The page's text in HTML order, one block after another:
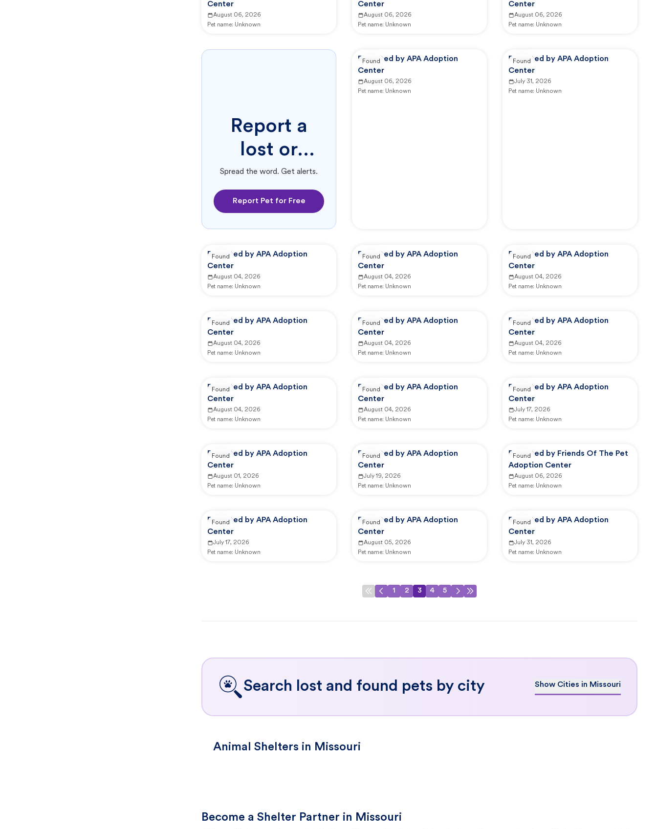
Center
August 06, 2026
Pet name: Unknown
Center
August 06, 2026
Pet name: Unknown
Center
August 06, 2026
Pet name: Unknown
Report a
lost or
found pet.
Spread the word. Get alerts.
Report Pet for Free
Reported by APA Adoption
Center
August 06, 2026
Pet name: Unknown
Found
Reported by APA Adoption
Center
July 31, 2026
Pet name: Unknown
Found
Reported by APA Adoption
Center
August 04, 2026
Pet name: Unknown
Found
Reported by APA Adoption
Center
August 04, 2026
Pet name: Unknown
Found
Reported by APA Adoption
Center
August 04, 2026
Pet name: Unknown
Found
Reported by APA Adoption
Center
August 04, 2026
Pet name: Unknown
Found
Reported by APA Adoption
Center
August 04, 2026
Pet name: Unknown
Found
Reported by APA Adoption
Center
August 04, 2026
Pet name: Unknown
Found
Reported by APA Adoption
Center
August 04, 2026
Pet name: Unknown
Found
Reported by APA Adoption
Center
August 04, 2026
Pet name: Unknown
Found
Reported by APA Adoption
Center
July 17, 2026
Pet name: Unknown
Found
Reported by APA Adoption
Center
August 01, 2026
Pet name: Unknown
Found
Reported by APA Adoption
Center
July 19, 2026
Pet name: Unknown
Found
Reported by Friends Of The Pet
Adoption Center
August 06, 2026
Pet name: Unknown
Found
Reported by APA Adoption
Center
July 17, 2026
Pet name: Unknown
Found
Reported by APA Adoption
Center
August 05, 2026
Pet name: Unknown
Found
Reported by APA Adoption
Center
July 31, 2026
Pet name: Unknown
Found
1 2 3 4 5
Search lost and found pets by city Show Cities in Missouri
Animal Shelters in Missouri
Become a Shelter Partner in Missouri